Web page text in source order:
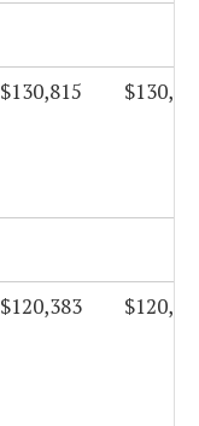
$130,815
$120,383